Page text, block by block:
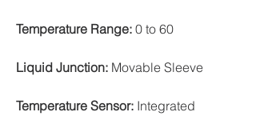
Temperature Range: 0 to 60
Liquid Junction: Movable Sleeve
Temperature Sensor: Integrated